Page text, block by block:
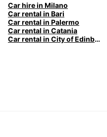
Car hire in Milano
Car rental in Bari
Car rental in Palermo
Car rental in Catania
Car rental in City of Edinburgh